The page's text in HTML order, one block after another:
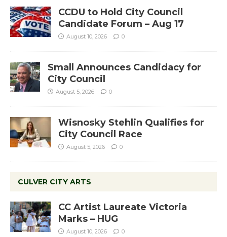
CCDU to Hold City Council
Candidate Forum – Aug 17
August 10, 2026 0
Small Announces Candidacy for
City Council
August 5, 2026 0
Wisnosky Stehlin Qualifies for
City Council Race
August 5, 2026 0
CULVER CITY ARTS
CC Artist Laureate Victoria
Marks – HUG
August 10, 2026 0